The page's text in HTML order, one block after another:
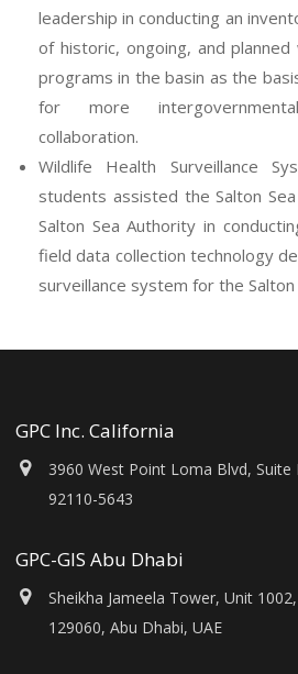
leadership in conducting an
of historic, ongoing, and
programs in the basin as the
for more
collaboration.
Wildlife Health Surveillance
students assisted the Salton
Salton Sea Authority in
field data collection technology
surveillance system for the Salton
GPC Inc. California
3960 West Point Loma Blvd, Suite
92110-5643
GPC-GIS Abu Dhabi
Sheikha Jameela Tower, Unit
129060, Abu Dhabi, UAE